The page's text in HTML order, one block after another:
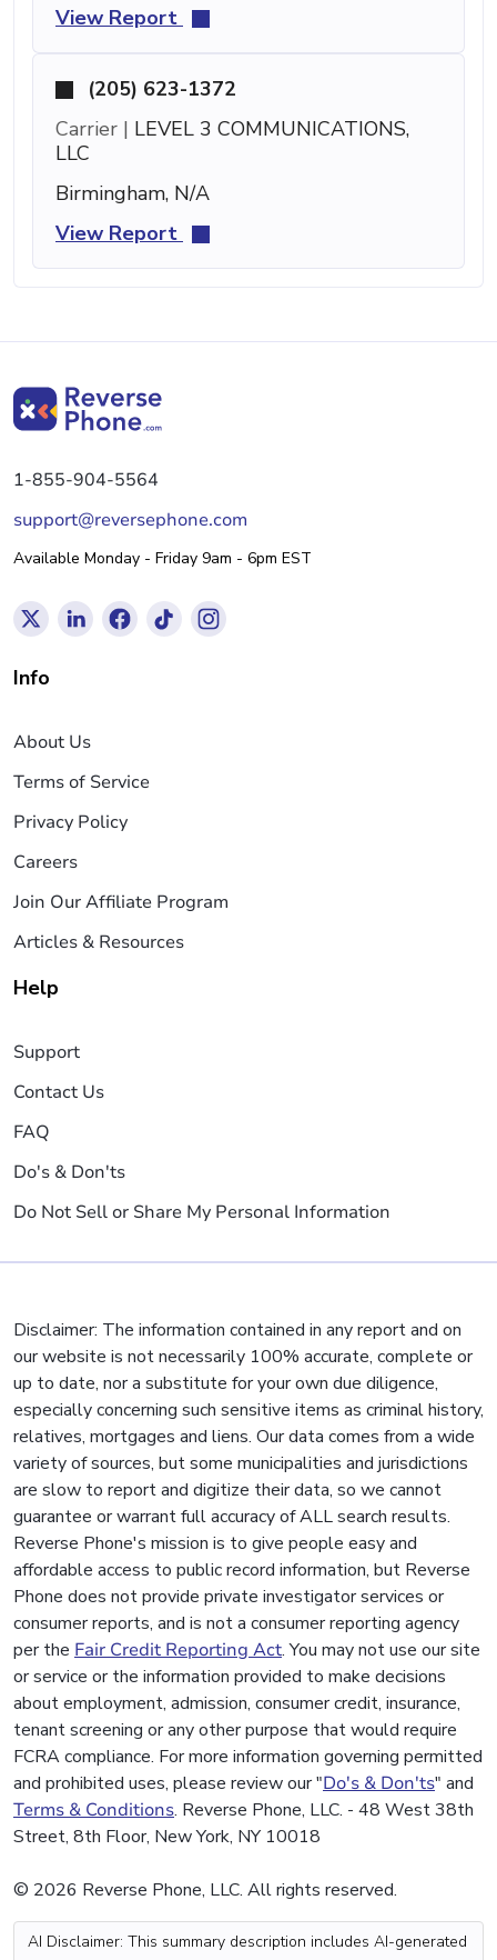
View Report
(205) 623-1372
Carrier | LEVEL 3 COMMUNICATIONS,
LLC
Birmingham, N/A
View Report
1-855-904-5564
support@reversephone.com
Available Monday - Friday 9am - 6pm EST
Info
About Us
Terms of Service
Privacy Policy
Careers
Join Our Affiliate Program
Articles & Resources
Help
Support
Contact Us
FAQ
Do's & Don'ts
Do Not Sell or Share My Personal Information
Disclaimer: The information contained in any report and on
our website is not necessarily 100% accurate, complete or
up to date, nor a substitute for your own due diligence,
especially concerning such sensitive items as criminal history,
relatives, mortgages and liens. Our data comes from a wide
variety of sources, but some municipalities and jurisdictions
are slow to report and digitize their data, so we cannot
guarantee or warrant full accuracy of ALL search results.
Reverse Phone's mission is to give people easy and
affordable access to public record information, but Reverse
Phone does not provide private investigator services or
consumer reports, and is not a consumer reporting agency
per the Fair Credit Reporting Act. You may not use our site
or service or the information provided to make decisions
about employment, admission, consumer credit, insurance,
tenant screening or any other purpose that would require
FCRA compliance. For more information governing permitted
and prohibited uses, please review our "Do's & Don'ts" and
Terms & Conditions. Reverse Phone, LLC. - 48 West 38th
Street, 8th Floor, New York, NY 10018
© 2026 Reverse Phone, LLC. All rights reserved.
AI Disclaimer: This summary description includes AI-generated